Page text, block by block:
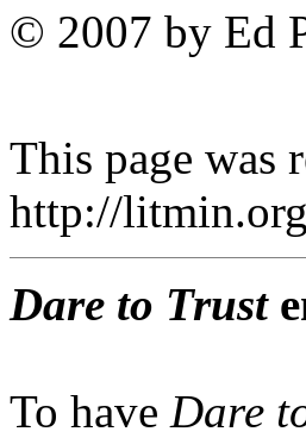
© 2007 by Ed
This page was
http://
Dare to Trust
To have Dare